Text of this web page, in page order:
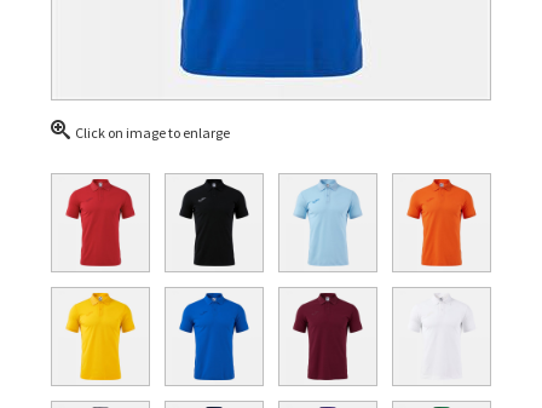
Click on image to enlarge